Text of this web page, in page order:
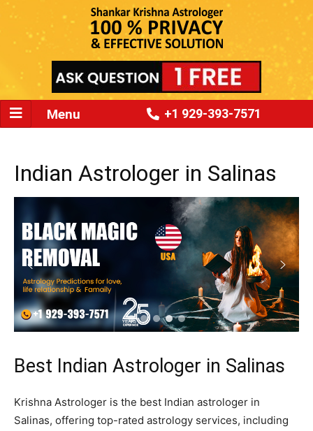
Menu +1 929-393-7571
Indian Astrologer in Salinas
Best Indian Astrologer in Salinas
Krishna Astrologer is the best Indian astrologer in
Salinas, offering top-rated astrology services, including